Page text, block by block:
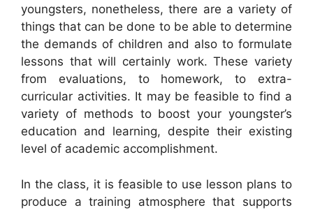
youngsters, nonetheless, there are a variety of
things that can be done to be able to determine
the demands of children and also to formulate
lessons that will certainly work. These variety
from evaluations, to homework, to extra-
curricular activities. It may be feasible to find a
variety of methods to boost your youngster’s
education and learning, despite their existing
level of academic accomplishment.
In the class, it is feasible to use lesson plans to
produce a training atmosphere that supports